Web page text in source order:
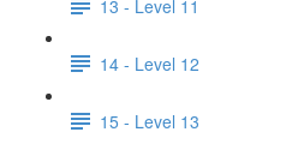
13 - Level 11
14 - Level 12
15 - Level 13